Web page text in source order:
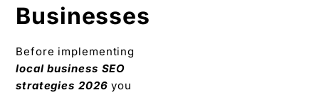
Businesses
Before implementing
local business SEO
strategies 2026 you